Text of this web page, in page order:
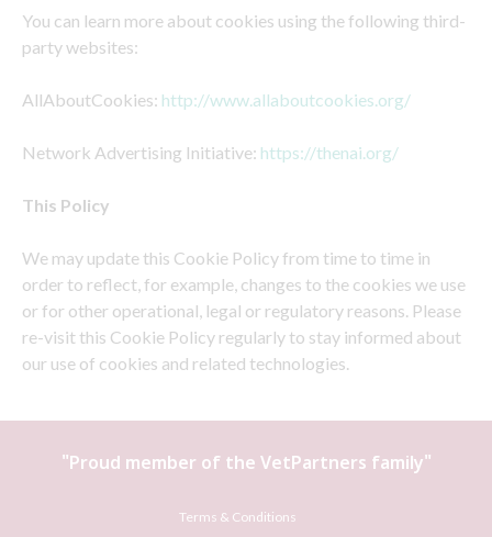
You can learn more about cookies using the following third-
party websites:
AllAboutCookies: http://www.allaboutcookies.org/
Network Advertising Initiative: https://thenai.org/
This Policy
We may update this Cookie Policy from time to time in
order to reflect, for example, changes to the cookies we use
or for other operational, legal or regulatory reasons. Please
re-visit this Cookie Policy regularly to stay informed about
our use of cookies and related technologies.
"Proud member of the VetPartners family"
Terms & Conditions